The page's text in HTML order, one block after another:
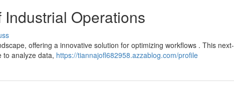
Operations
offering a innovative solution for optimizing workflows . This next-
to analyze data, https://tiannajofl682958.azzablog.com/profile